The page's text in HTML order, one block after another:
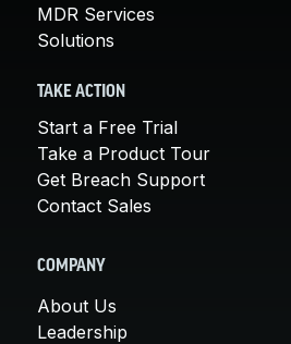
MDR Services
Solutions
TAKE ACTION
Start a Free Trial
Take a Product Tour
Get Breach Support
Contact Sales
COMPANY
About Us
Leadership